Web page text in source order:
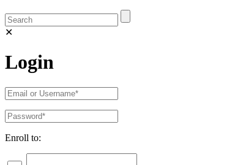
✕
Login
Enroll to: